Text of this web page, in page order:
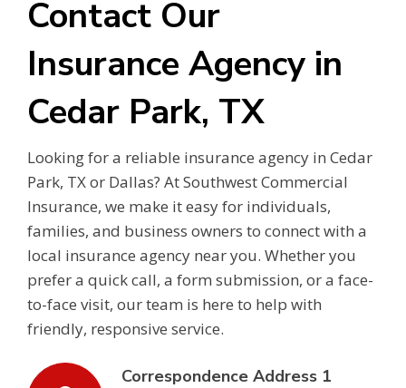
Contact Our
Insurance Agency in
Cedar Park, TX
Looking for a reliable insurance agency in Cedar
Park, TX or Dallas? At Southwest Commercial
Insurance, we make it easy for individuals,
families, and business owners to connect with a
local insurance agency near you. Whether you
prefer a quick call, a form submission, or a face-
to-face visit, our team is here to help with
friendly, responsive service.
Correspondence Address 1